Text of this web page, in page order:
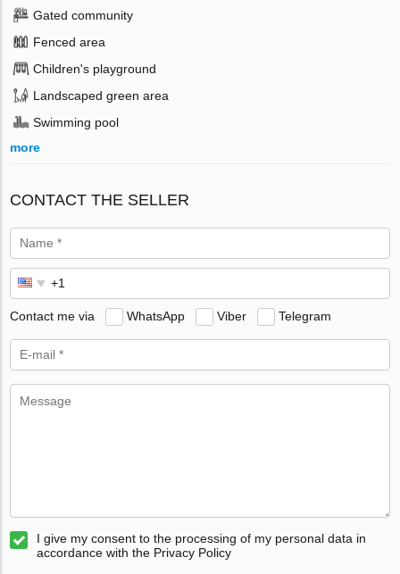
Gated community
Fenced area
Children's playground
Landscaped green area
Swimming pool
more
CONTACT THE SELLER
Contact me via WhatsApp Viber Telegram
I give my consent to the processing of my personal data in
accordance with the Privacy Policy